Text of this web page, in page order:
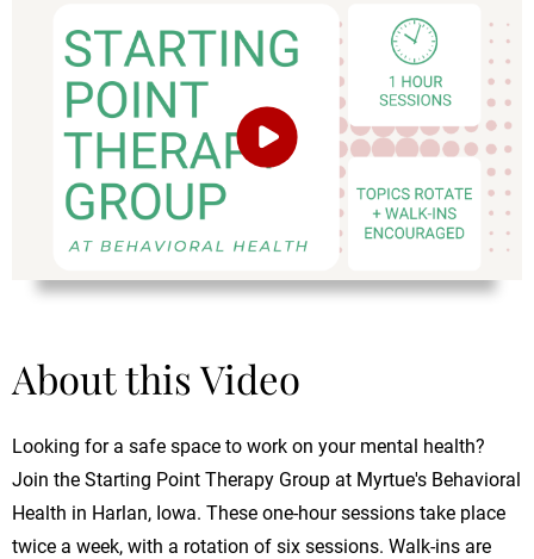
About this Video
Looking for a safe space to work on your mental health?
Join the Starting Point Therapy Group at Myrtue's Behavioral
Health in Harlan, Iowa. These one-hour sessions take place
twice a week, with a rotation of six sessions. Walk-ins are